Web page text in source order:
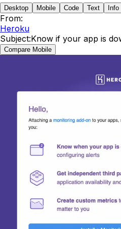
Desktop Mobile Code Text Info
From:
Heroku
Subject:Know if your app is
Compare Mobile